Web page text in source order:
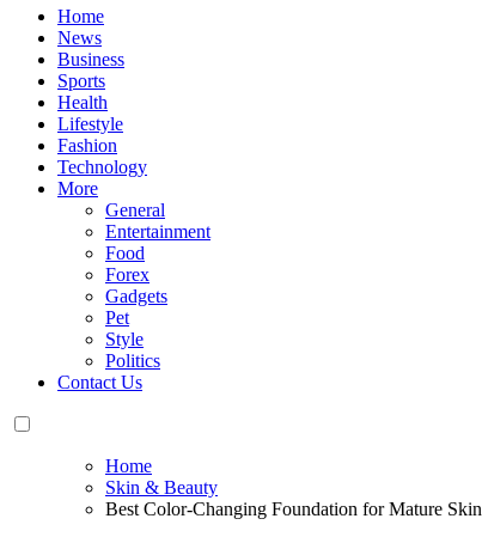
Home
News
Business
Sports
Health
Lifestyle
Fashion
Technology
More
General
Entertainment
Food
Forex
Gadgets
Pet
Style
Politics
Contact Us
Home
Skin & Beauty
Best Color-Changing Foundation for Mature Skin